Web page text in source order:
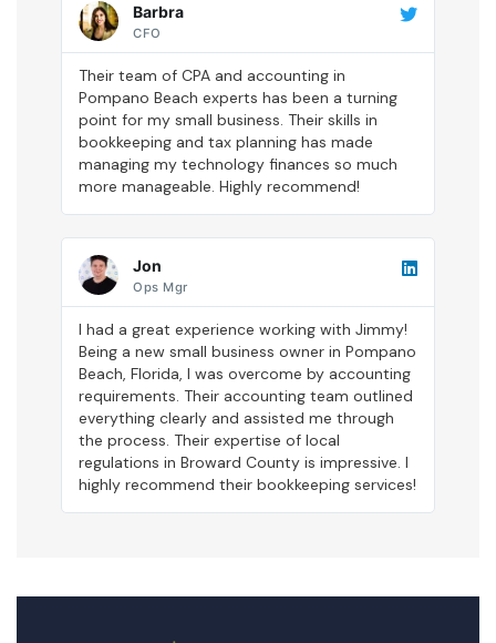
Barbra
CFO
Their team of CPA and accounting in
Pompano Beach experts has been a turning
point for my small business. Their skills in
bookkeeping and tax planning has made
managing my technology finances so much
more manageable. Highly recommend!
Jon
Ops Mgr
I had a great experience working with Jimmy!
Being a new small business owner in Pompano
Beach, Florida, I was overcome by accounting
requirements. Their accounting team outlined
everything clearly and assisted me through
the process. Their expertise of local
regulations in Broward County is impressive. I
highly recommend their bookkeeping services!